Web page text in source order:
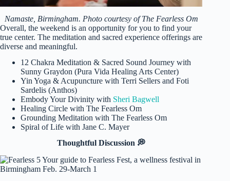
Namaste, Birmingham. Photo courtesy of The Fearless Om
Overall, the weekend is an opportunity for you to find your
true center. The meditation and sacred experience offerings are
diverse and meaningful.
12 Chakra Meditation & Sacred Sound Journey with
Sunny Graydon (Pura Vida Healing Arts Center)
Yin Yoga & Acupuncture with Terri Sellers and Foti
Sardelis (Anthos)
Embody Your Divinity with Sheri Bagwell
Healing Circle with The Fearless Om
Grounding Meditation with The Fearless Om
Spiral of Life with Jane C. Mayer
Thoughtful Discussion 💭